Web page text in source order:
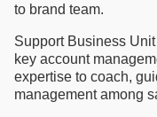
to brand team.
Support Business
key account
expertise to coach,
management among